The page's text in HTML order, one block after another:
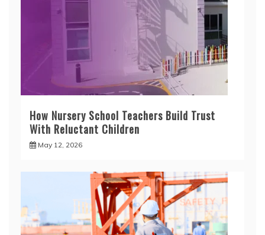
How Nursery School Teachers Build Trust
With Reluctant Children
May 12, 2026